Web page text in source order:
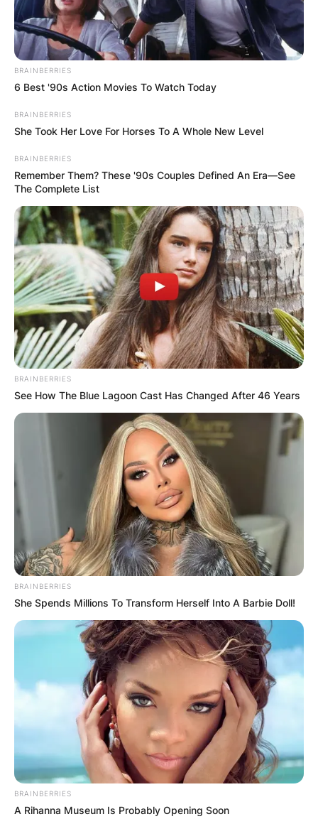
BRAINBERRIES
6 Best '90s Action Movies To Watch Today
BRAINBERRIES
She Took Her Love For Horses To A Whole New Level
BRAINBERRIES
Remember Them? These '90s Couples Defined An Era—See
The Complete List
BRAINBERRIES
See How The Blue Lagoon Cast Has Changed After 46 Years
BRAINBERRIES
She Spends Millions To Transform Herself Into A Barbie Doll!
BRAINBERRIES
A Rihanna Museum Is Probably Opening Soon